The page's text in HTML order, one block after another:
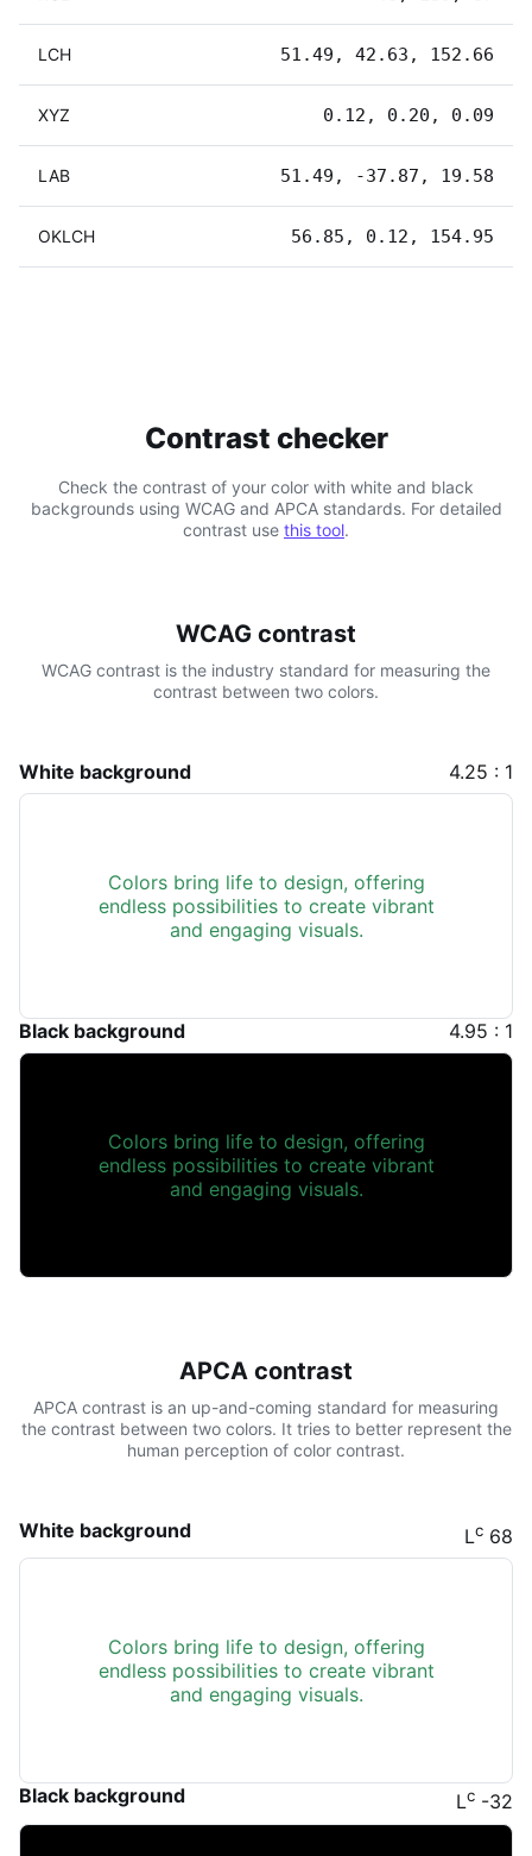
LCH 51.49, 42.63, 152.66
XYZ 0.12, 0.20, 0.09
LAB 51.49, -37.87, 19.58
OKLCH 56.85, 0.12, 154.95
Contrast checker
Check the contrast of your color with white and black
backgrounds using WCAG and APCA standards. For detailed
contrast use this tool.
WCAG contrast
WCAG contrast is the industry standard for measuring the
contrast between two colors.
White background 4.25 : 1
Colors bring life to design, offering
endless possibilities to create vibrant
and engaging visuals.
Black background 4.95 : 1
Colors bring life to design, offering
endless possibilities to create vibrant
and engaging visuals.
APCA contrast
APCA contrast is an up-and-coming standard for measuring
the contrast between two colors. It tries to better represent the
human perception of color contrast.
White background Lc 68
Colors bring life to design, offering
endless possibilities to create vibrant
and engaging visuals.
Black background Lc -32